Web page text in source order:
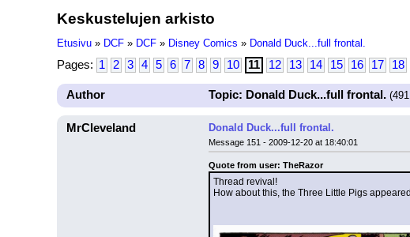
Keskustelujen arkisto
Etusivu » DCF » DCF » Disney Comics » Donald Duck...full frontal.
Pages: 1 2 3 4 5 6 7 8 9 10 11 12 13 14 15 16 17 18
Author Topic: Donald Duck...full frontal.
MrCleveland Donald Duck...full frontal.
Message 151 - 2009-12-20 at 18:40:01
Quote from user: TheRazor
Thread revival!
How about this, the Three Little Pigs